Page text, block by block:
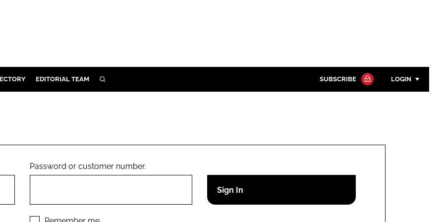
EDITORIAL TEAM SEARCH SUBSCRIBE LOGIN
Remember me
Password or customer number.